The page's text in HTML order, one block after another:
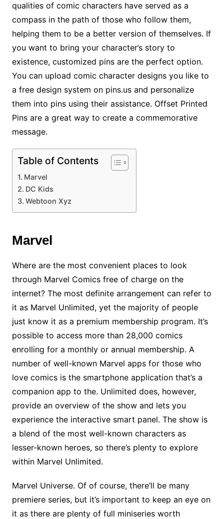
qualities of comic characters have served as a
compass in the path of those who follow them,
helping them to be a better version of themselves. If
you want to bring your character’s story to
existence, customized pins are the perfect option.
You can upload comic character designs you like to
a free design system on pins.us and personalize
them into pins using their assistance. Offset Printed
Pins are a great way to create a commemorative
message.
Table of Contents
Marvel
DC Kids
Webtoon Xyz
Marvel
Where are the most convenient places to look
through Marvel Comics free of charge on the
internet? The most definite arrangement can refer to
it as Marvel Unlimited, yet the majority of people
just know it as a premium membership program. It’s
possible to access more than 28,000 comics
enrolling for a monthly or annual membership. A
number of well-known Marvel apps for those who
love comics is the smartphone application that’s a
companion app to the. Unlimited does, however,
provide an overview of the show and lets you
experience the interactive smart panel. The show is
a blend of the most well-known characters as
lesser-known heroes, so there’s plenty to explore
within Marvel Unlimited.
Marvel Universe. Of of course, there’ll be many
premiere series, but it’s important to keep an eye on
it as there are plenty of full miniseries worth